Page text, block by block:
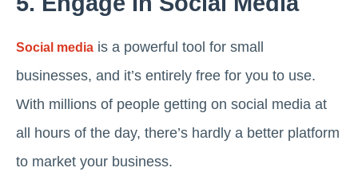
Social media is a powerful tool for small
businesses, and it’s entirely free for you to use.
With millions of people getting on social media at
all hours of the day, there’s hardly a better platform
to market your business.